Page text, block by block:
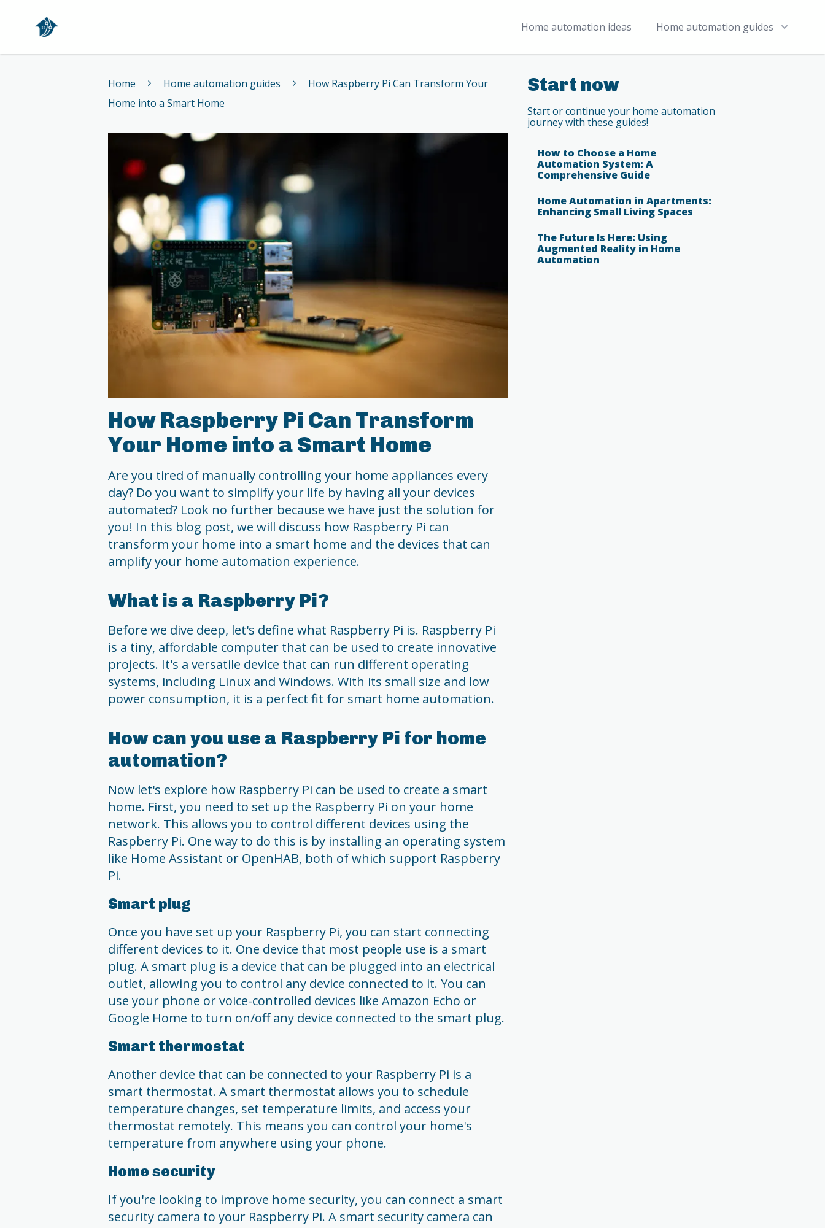
Home
Home automation ideas Home automation guides
Home Home automation guides
How Raspberry Pi Can Transform Your
Home into a Smart Home
How Raspberry Pi Can Transform
Your Home into a Smart Home
Are you tired of manually controlling your home appliances every
day? Do you want to simplify your life by having all your devices
automated? Look no further because we have just the solution for
you! In this blog post, we will discuss how Raspberry Pi can
transform your home into a smart home and the devices that can
amplify your home automation experience.
What is a Raspberry Pi?
Before we dive deep, let's define what Raspberry Pi is. Raspberry Pi
is a tiny, affordable computer that can be used to create innovative
projects. It's a versatile device that can run different operating
systems, including Linux and Windows. With its small size and low
power consumption, it is a perfect fit for smart home automation.
How can you use a Raspberry Pi for home
automation?
Now let's explore how Raspberry Pi can be used to create a smart
home. First, you need to set up the Raspberry Pi on your home
network. This allows you to control different devices using the
Raspberry Pi. One way to do this is by installing an operating system
like Home Assistant or OpenHAB, both of which support Raspberry
Pi.
Smart plug
Once you have set up your Raspberry Pi, you can start connecting
different devices to it. One device that most people use is a smart
plug. A smart plug is a device that can be plugged into an electrical
outlet, allowing you to control any device connected to it. You can
use your phone or voice-controlled devices like Amazon Echo or
Google Home to turn on/off any device connected to the smart plug.
Smart thermostat
Another device that can be connected to your Raspberry Pi is a
smart thermostat. A smart thermostat allows you to schedule
temperature changes, set temperature limits, and access your
thermostat remotely. This means you can control your home's
temperature from anywhere using your phone.
Home security
If you're looking to improve home security, you can connect a smart
security camera to your Raspberry Pi. A smart security camera can
Start now
Start or continue your home automation
journey with these guides!
How to Choose a Home
Automation System: A
Comprehensive Guide
Home Automation in Apartments:
Enhancing Small Living Spaces
The Future Is Here: Using
Augmented Reality in Home
Automation